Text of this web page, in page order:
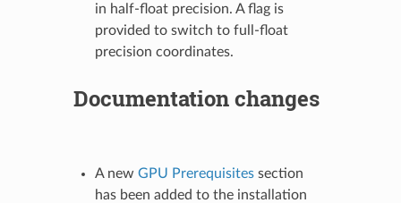
in half-float precision. A flag is
provided to switch to full-float
precision coordinates.
Documentation changes
A new GPU Prerequisitessection
has been added to the installation